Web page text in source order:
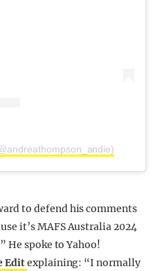
to defend his comments
it’s MAFS Australia 2024
He spoke to Yahoo!
Editexplaining: “I normally